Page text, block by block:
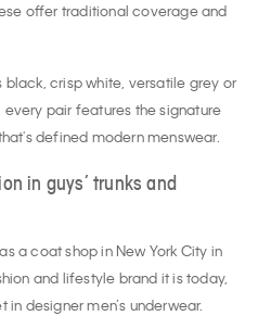
offer traditional coverage and
crisp white, versatile grey or
pair features the signature
defined modern menswear.
in guys’ trunks and
a coat shop in New York City in
and lifestyle brand it is today,
designer men’s underwear.